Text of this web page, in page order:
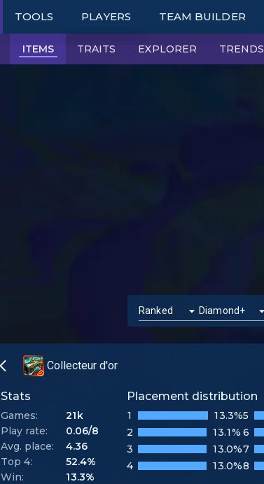
TOOLS
TABLES
PLAYERS
RANKED LEADERBOARDS
TEAM BUILDER
ITEMS TRAITS EXPLORER TRENDS
Ranked Diamond+
Collecteur d'or
Stats
Games:
21k
Play rate:
0.06/8
Avg. place:
4.36
Top 4:
52.4%
Win:
13.3%
Placement distribution
1
13.3%
2
13.1%
3
13.0%
4
13.0%
5
6
7
8